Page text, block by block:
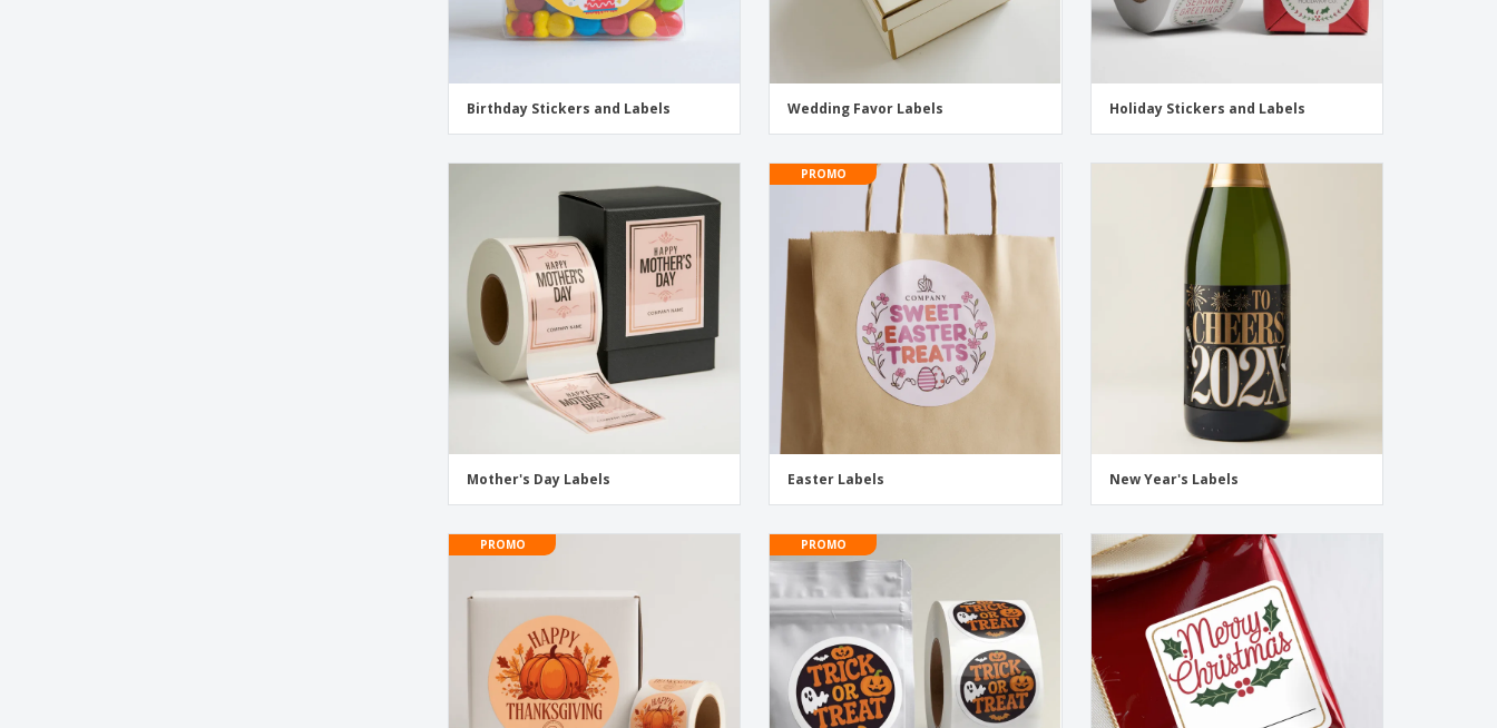
Birthday Stickers and Labels Wedding Favor Labels Holiday Stickers and Labels
Mother's Day Labels
PROMO
Easter Labels New Year's Labels
PROMO PROMO